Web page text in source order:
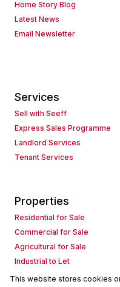
Home Story Blog
Latest News
Email Newsletter
Services
Sell with Seeff
Express Sales Programme
Landlord Services
Tenant Services
Properties
Residential for Sale
Commercial for Sale
Agricultural for Sale
Industrial to Let
Retail to Let
This website stores cookies